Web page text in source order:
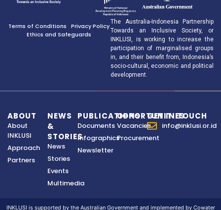
Terms of Conditions
Privacy Policy
Ethics and Safeguards
The Australia-Indonesia Partnership
Towards an Inclusive Society, or
INKLUSI, is working to increase the
participation of marginalised groups
in, and their benefit from, Indonesia’s
socio-cultural, economic and political
development.
ABOUT
About
INKLUSI
Approach
Partners
NEWS
&
STORIES
News
Stories
Events
Multimedia
PUBLICATIONS
Documents
Infographics
Newsletter
OPPORTUNITIES
Vacancies
Procurement
GET IN TOUCH
info@inklusi.or.id
INKLUSI is supported by the Australian Government and implemented by Cowater